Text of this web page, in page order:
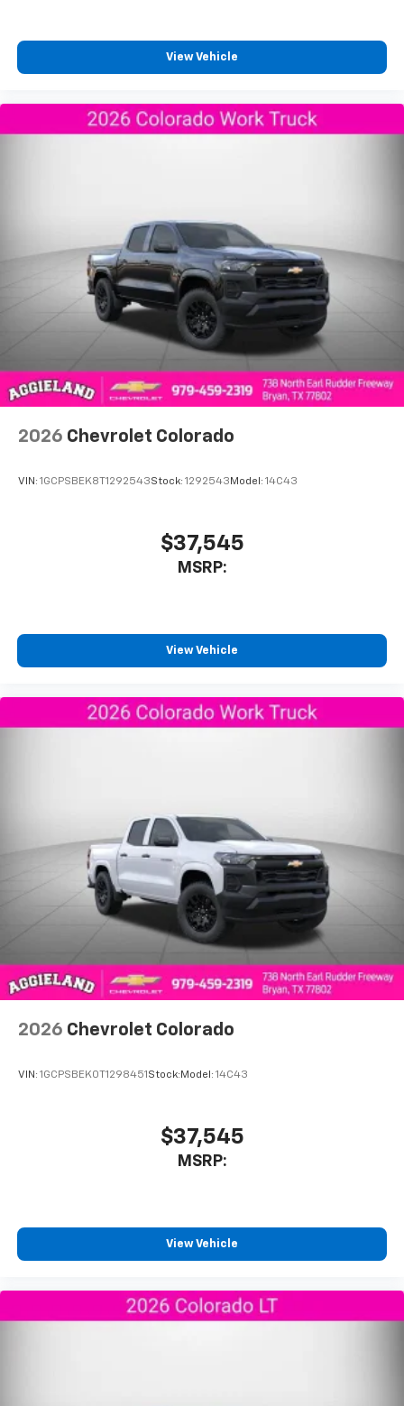
View Vehicle
2026 Chevrolet Colorado
VIN: 1GCPSBEK8T1292543Stock: 1292543 Model: 14C43
$37,545
MSRP:
View Vehicle
2026 Chevrolet Colorado
VIN: 1GCPSBEK0T1298451 Stock: Model: 14C43
$37,545
MSRP:
View Vehicle